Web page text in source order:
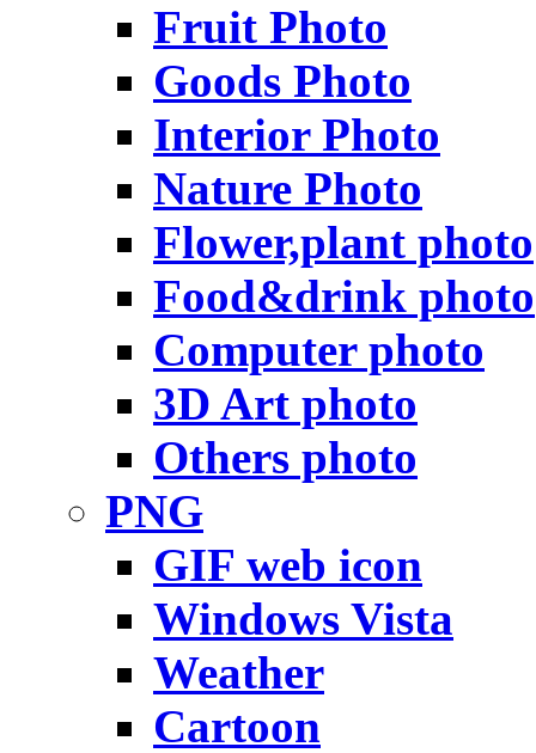
Fruit Photo
Goods Photo
Interior Photo
Nature Photo
Flower,plant photo
Food&drink photo
Computer photo
3D Art photo
Others photo
PNG
GIF web icon
Windows Vista
Weather
Cartoon